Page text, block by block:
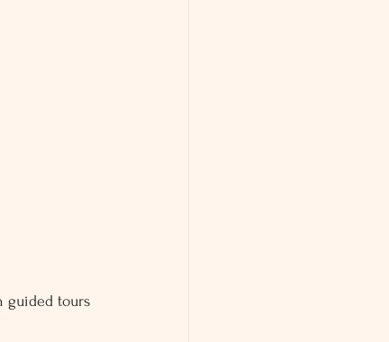
guided tours